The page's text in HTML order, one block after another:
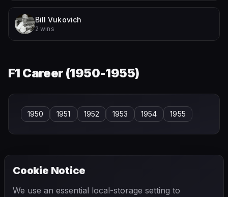
Bill Vukovich
2 wins
F1 Career (1950-1955)
1950 1951 1952 1953 1954 1955
Jack Fairman Jack Turner
Cookie Notice
We use an essential local-storage setting to